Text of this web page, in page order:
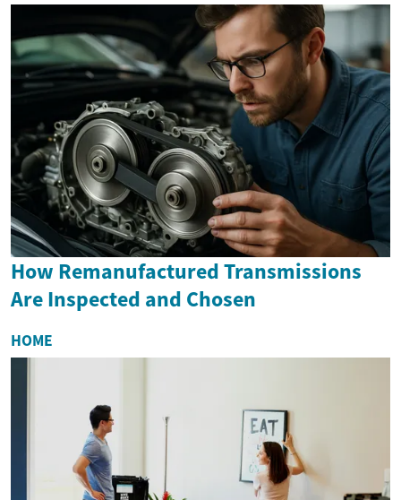
How Remanufactured Transmissions
Are Inspected and Chosen
HOME